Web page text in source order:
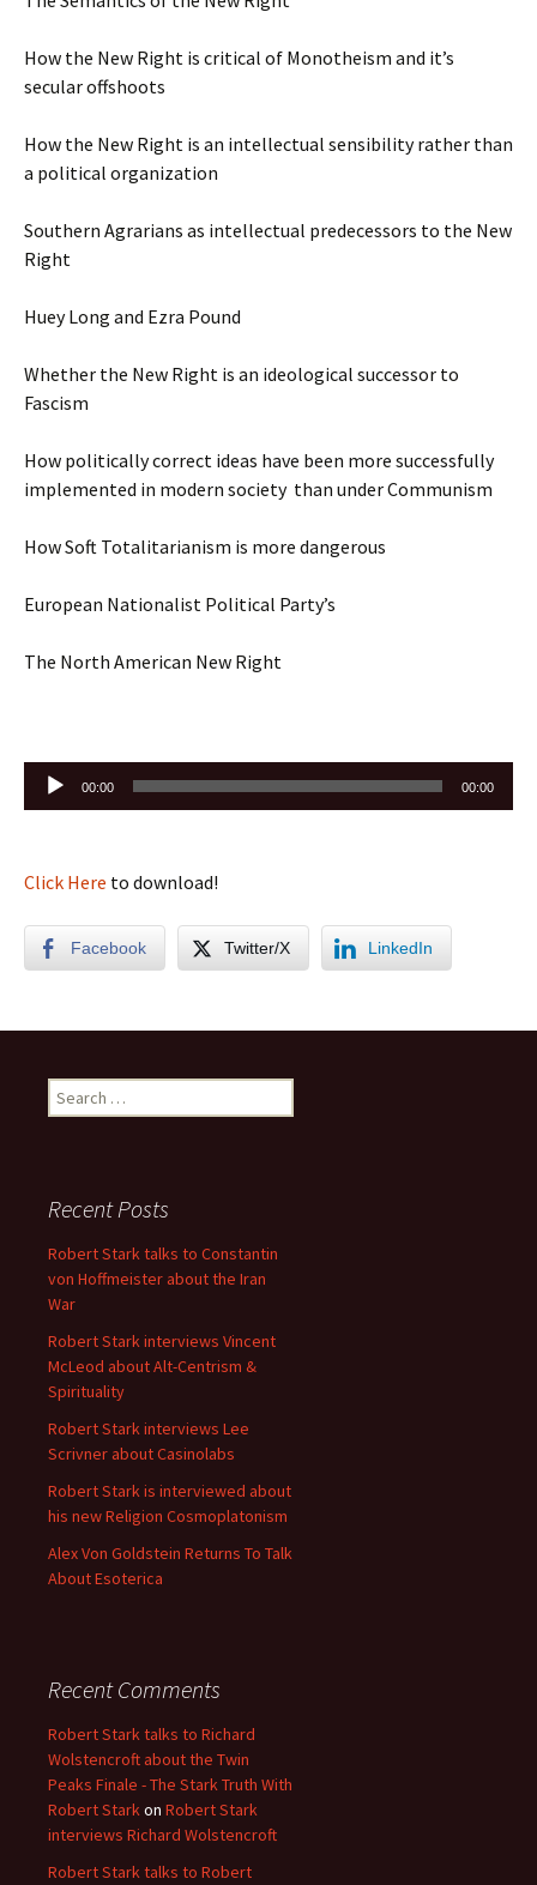
How the New Right is critical of Monotheism and it’s
secular offshoots
How the New Right is an intellectual sensibility rather than
a political organization
Southern Agrarians as intellectual predecessors to the New
Right
Huey Long and Ezra Pound
Whether the New Right is an ideological successor to
Fascism
How politically correct ideas have been more successfully
implemented in modern society than under Communism
How Soft Totalitarianism is more dangerous
European Nationalist Political Party’s
The North American New Right
Audio
Player
00:00 00:00
Click Here to download!
Facebook Twitter/X LinkedIn
Search
for:
Recent Posts
Robert Stark talks to Constantin
von Hoffmeister about the Iran
War
Robert Stark interviews Vincent
McLeod about Alt-Centrism &
Spirituality
Robert Stark interviews Lee
Scrivner about Casinolabs
Robert Stark is interviewed about
his new Religion Cosmoplatonism
Alex Von Goldstein Returns To Talk
About Esoterica
Recent Comments
Robert Stark talks to Richard
Wolstencroft about the Twin
Peaks Finale - The Stark Truth With
Robert Starkon Robert Stark
interviews Richard Wolstencroft
Robert Stark talks to Robert